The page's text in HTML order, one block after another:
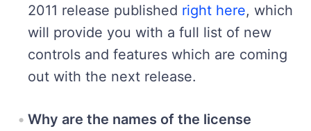
2011 release published right here, which
will provide you with a full list of new
controls and features which are coming
out with the next release.
Why are the names of the license